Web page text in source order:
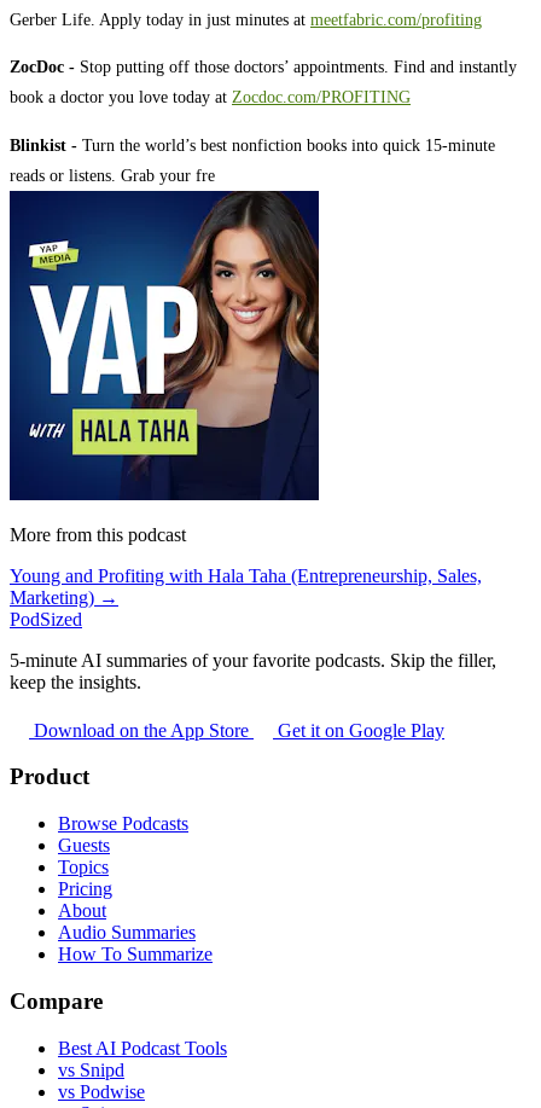
Gerber Life. Apply today in just minutes at meetfabric.com/profiting
ZocDoc - Stop putting off those doctors’ appointments. Find and instantly
book a doctor you love today at Zocdoc.com/PROFITING
Blinkist - Turn the world’s best nonfiction books into quick 15-minute
reads or listens. Grab your fre
More from this podcast
Young and Profiting with Hala Taha (Entrepreneurship, Sales,
Marketing) →
PodSized
5-minute AI summaries of your favorite podcasts. Skip the filler,
keep the insights.
Download on the App Store Get it on Google Play
Product
Browse Podcasts
Guests
Topics
Pricing
About
Audio Summaries
How To Summarize
Compare
Best AI Podcast Tools
vs Snipd
vs Podwise